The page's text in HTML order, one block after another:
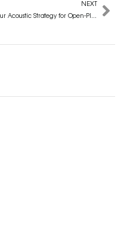
NEXT
Your Acoustic Strategy for Open-Plan Offices: Combining Panelling, Soft Furnishings And Layout